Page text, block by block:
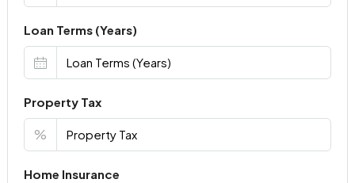
Loan Terms (Years)
Property Tax
%
Home Insurance